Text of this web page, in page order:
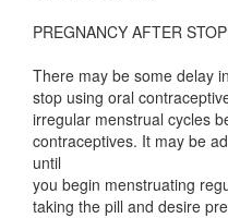
PREGNANCY AFTER
There may be some delay
stop using oral
irregular menstrual cycles
contraceptives. It may be
until
you begin menstruating
taking the pill and desire